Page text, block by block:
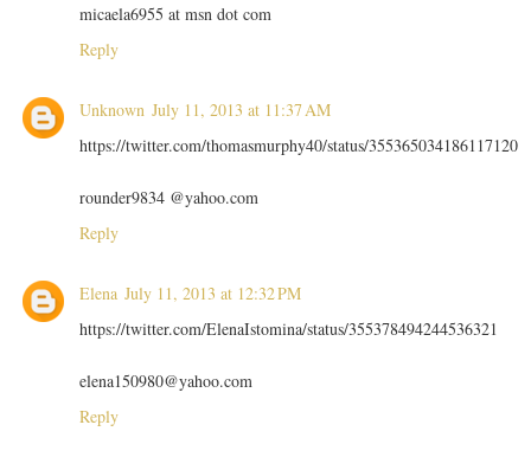
micaela6955 at msn dot com
Reply
Unknown July 11, 2013 at 11:37 AM
https://twitter.com/thomasmurphy40/status/355365034186117120
rounder9834 @yahoo.com
Reply
Elena July 11, 2013 at 12:32 PM
https://twitter.com/ElenaIstomina/status/355378494244536321
elena150980@yahoo.com
Reply